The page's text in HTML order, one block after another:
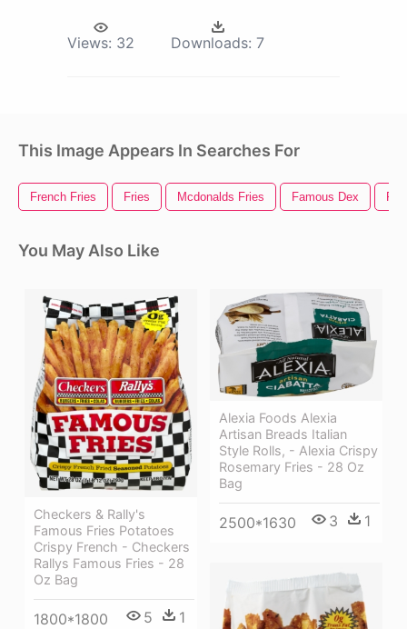
Views: 32 Downloads: 7
This Image Appears In Searches For
French Fries Fries Mcdonalds Fries Famous Dex
You May Also Like
Checkers & Rally's
Famous Fries Potatoes
Crispy French - Checkers
Rallys Famous Fries - 28
Oz Bag
1800*1800 5 1
Alexia Foods Alexia
Artisan Breads Italian
Style Rolls, - Alexia Crispy
Rosemary Fries - 28 Oz
Bag
2500*1630 3 1